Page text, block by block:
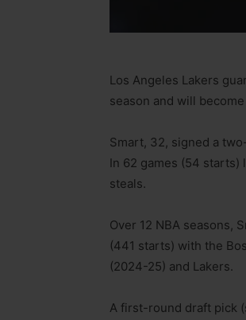
Los Angeles Lakers
season and will
Smart, 32, signed a
In 62 games (54 starts)
steals.
Over 12 NBA seasons,
(441 starts) with the
(2024-25) and Lakers.
A first-round draft pick